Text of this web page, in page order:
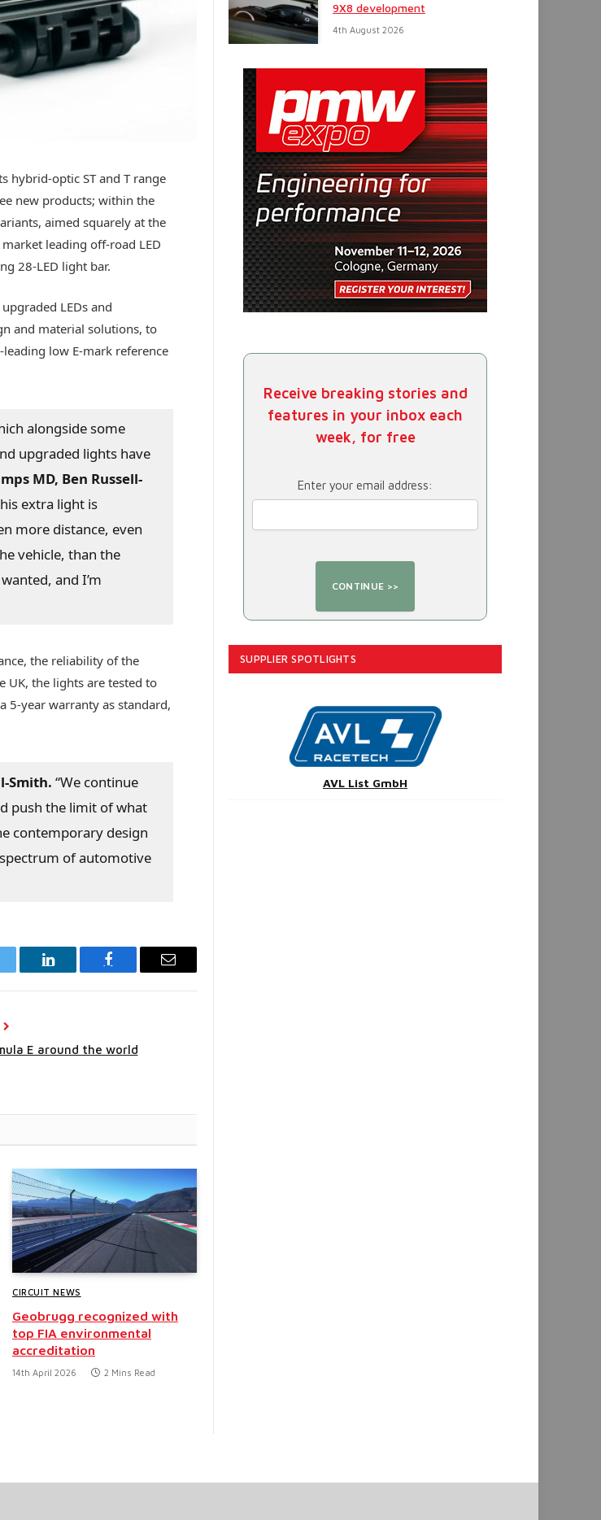
hybrid-optic ST and T range
new products; within the
aimed squarely at the
leading off-road LED
28-LED light bar.
LEDs and
and material solutions, to
low E-mark reference
alongside some
upgraded lights have
MD, Ben Russell-
extra light is
more distance, even
vehicle, than the
and I’m
the reliability of the
UK, the lights are tested to
5-year warranty as standard,
Smith. “We continue
push the limit of what
contemporary design
of automotive
LinkedIn Facebook Email
E around the world
CIRCUIT NEWS
Geobrugg recognized with
top FIA environmental
accreditation
14th April 2026 2 Mins Read
9X8 development
4th August 2026
Receive breaking stories and
features in your inbox each
week, for free
Enter your email address:
SUPPLIER SPOTLIGHTS
AVL List GmbH